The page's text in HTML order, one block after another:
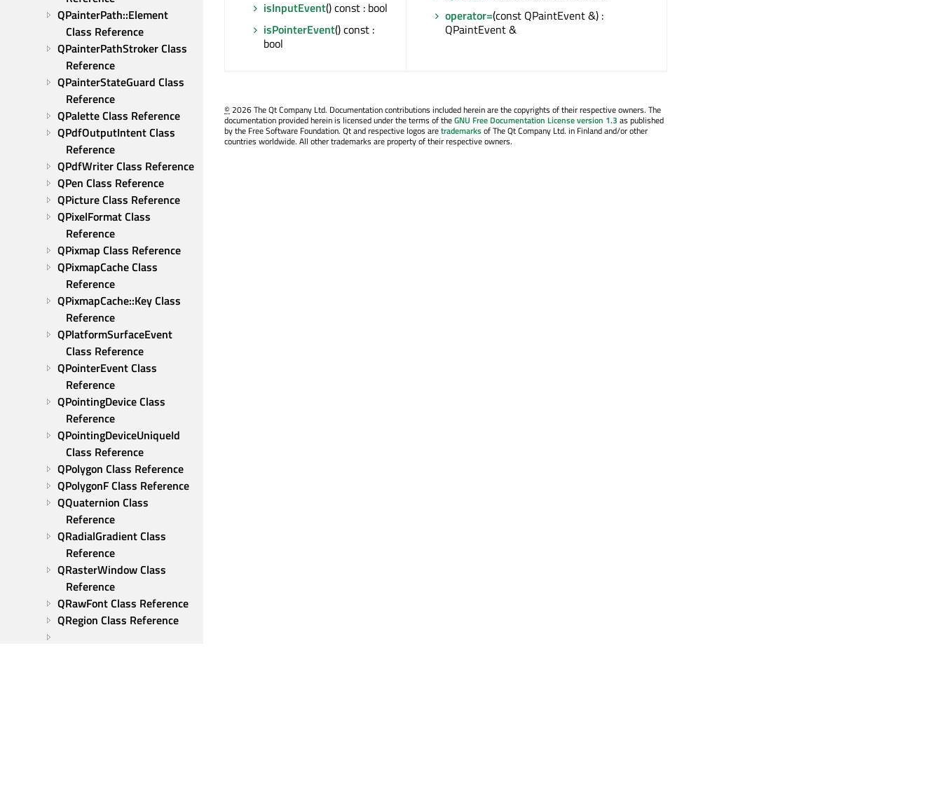
QPainterPath::Element
Class Reference
QPainterPathStroker Class
Reference
QPainterStateGuard Class
Reference
QPalette Class Reference
QPdfOutputIntent Class
Reference
QPdfWriter Class Reference
QPen Class Reference
QPicture Class Reference
QPixelFormat Class
Reference
QPixmap Class Reference
QPixmapCache Class
Reference
QPixmapCache::Key Class
Reference
QPlatformSurfaceEvent
Class Reference
QPointerEvent Class
Reference
QPointingDevice Class
Reference
QPointingDeviceUniqueId
Class Reference
QPolygon Class Reference
QPolygonF Class Reference
QQuaternion Class
Reference
QRadialGradient Class
Reference
QRasterWindow Class
Reference
QRawFont Class Reference
QRegion Class Reference
isInputEvent() const : bool
isPointerEvent() const :
bool
operator=(const QPaintEvent &) :
QPaintEvent &
©2026 The Qt Company Ltd. Documentation contributions included herein are the copyrights of their respective owners. The
documentation provided herein is licensed under the terms of theGNU Free Documentation License version 1.3 as published
by the Free Software Foundation. Qt and respective logos aretrademarksof The Qt Company Ltd. in Finland and/or other
countries worldwide. All other trademarks are property of their respective owners.